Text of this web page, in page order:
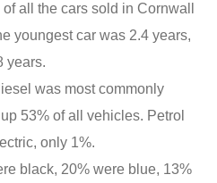
all the cars sold in Cornwall
youngest car was 2.4 years,
years.
was most commonly
53% of all vehicles. Petrol
only 1%.
black, 20% were blue, 13%